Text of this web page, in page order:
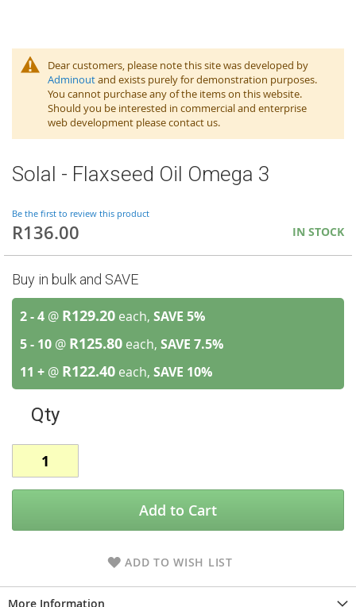
Dear customers, please note this site was developed by
Adminoutand exists purely for demonstration purposes.
You cannot purchase any of the items on this website.
Should you be interested in commercial and enterprise
web development please contact us.
Solal - Flaxseed Oil Omega 3
Be the first to review this product
R136.00 IN STOCK
Buy in bulk and SAVE
2 - 4 @ R129.20 each, SAVE 5%
5 - 10 @ R125.80 each, SAVE 7.5%
11 + @ R122.40 each, SAVE 10%
Qty
Add to Cart
ADD TO WISH LIST
More Information